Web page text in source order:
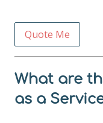
Quote Me
What are
as a